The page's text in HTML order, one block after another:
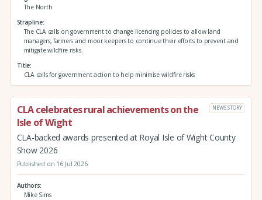
The North
Strapline
The CLA calls on government to change licencing policies to allow land
managers, farmers and moor keepers to continue their efforts to prevent and
mitigate wildfire risks.
Title
CLA calls for government action to help minimise wildfire risks
CLA celebrates rural achievements on the
Isle of Wight
NEWS STORY
CLA-backed awards presented at Royal Isle of Wight County
Show 2026
Published on 16 Jul 2026
Authors
Mike Sims